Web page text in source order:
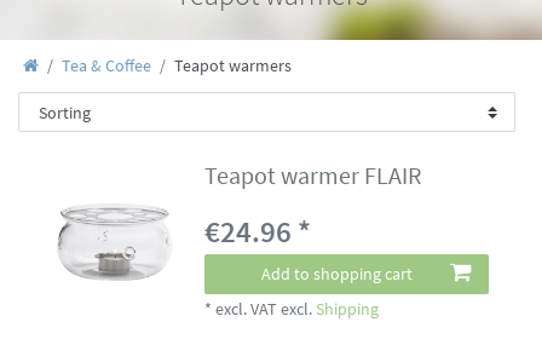
Tea & Coffee Teapot warmers
Teapot warmer FLAIR
€24.96 *
Add to shopping cart
*excl. VAT excl. Shipping